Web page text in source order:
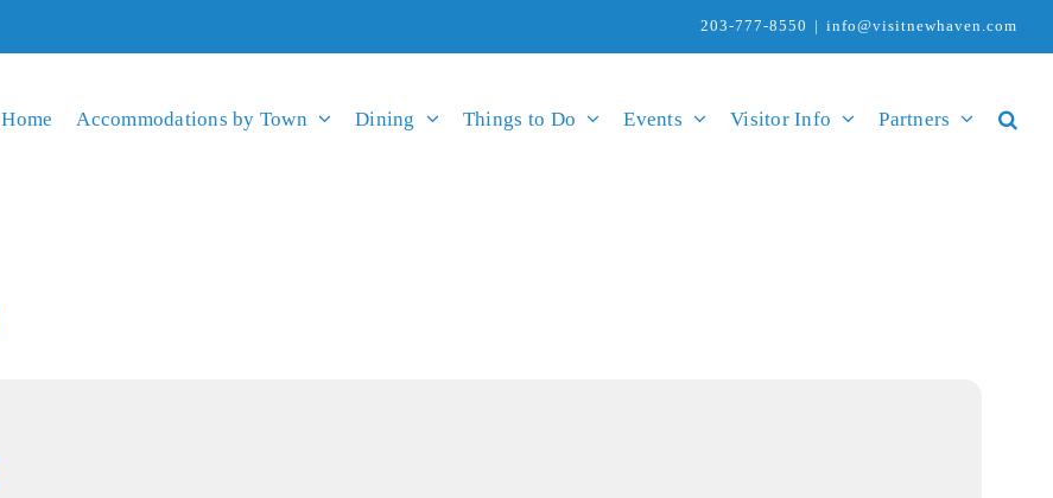
203-777-8550 | info@visitnewhaven.com
Home Accommodations by Town Dining Things to Do Events Visitor Info Partners